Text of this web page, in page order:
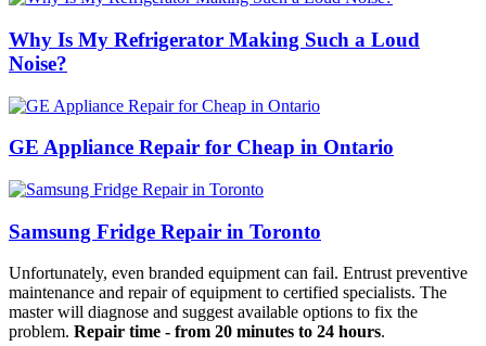
Why Is My Refrigerator Making Such a Loud
Noise?
GE Appliance Repair for Cheap in Ontario
Samsung Fridge Repair in Toronto
Unfortunately, even branded equipment can fail. Entrust preventive
maintenance and repair of equipment to certified specialists. The
master will diagnose and suggest available options to fix the
problem. Repair time - from 20 minutes to 24 hours.